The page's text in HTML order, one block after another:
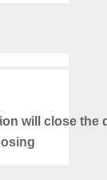
will close the